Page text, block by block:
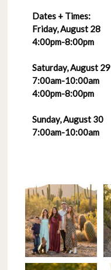
Dates + Times:
Friday, August 28
4:00pm-8:00pm
Saturday, August 29
7:00am-10:00am
4:00pm-8:00pm
Sunday, August 30
7:00am-10:00am